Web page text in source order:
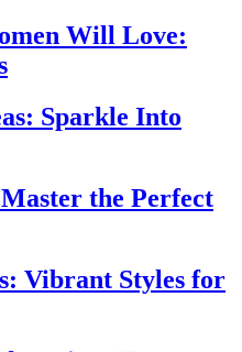
Will Love:
Sparkle Into
the Perfect
Vibrant Styles for